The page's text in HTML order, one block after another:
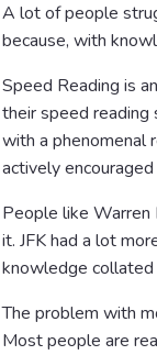
A lot of people
because, with
Speed Reading is
their speed reading
with a phenomenal
actively
People like Warren
it. JFK had a lot
knowledge collated
The problem with
Most people are